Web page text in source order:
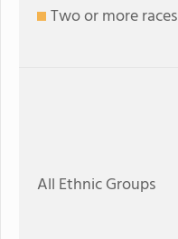
Two or more races
All Ethnic Groups